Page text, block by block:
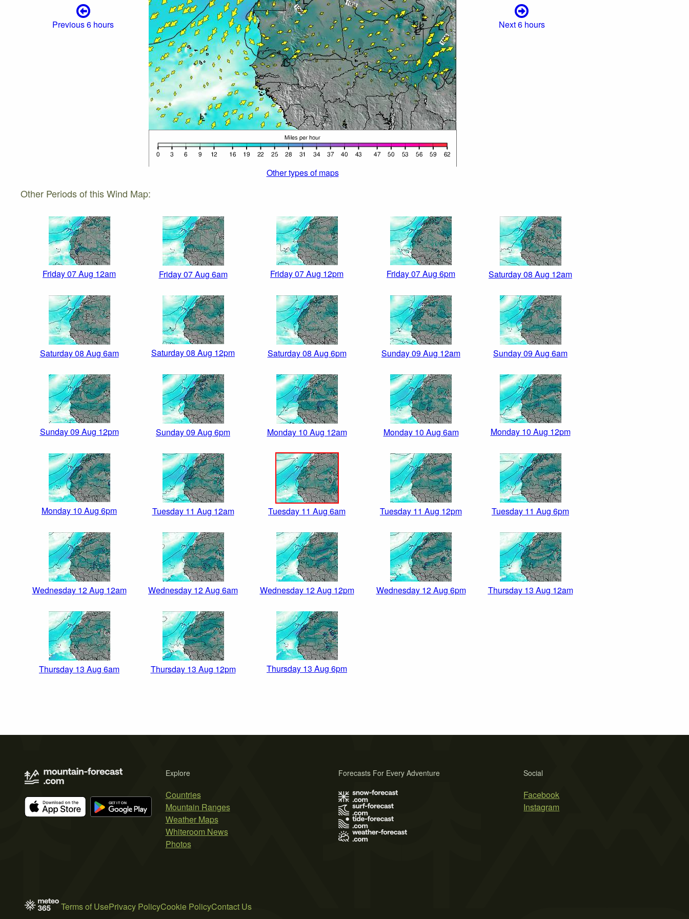
Previous 6 hours Next 6 hours
Other types of maps
Other Periods of this Wind Map:
Friday 07 Aug 12am Friday 07 Aug 6am Friday 07 Aug 12pm Friday 07 Aug 6pm Saturday 08 Aug 12am
Saturday 08 Aug 6am Saturday 08 Aug 12pm Saturday 08 Aug 6pm Sunday 09 Aug 12am Sunday 09 Aug 6am
Sunday 09 Aug 12pm Sunday 09 Aug 6pm Monday 10 Aug 12am Monday 10 Aug 6am Monday 10 Aug 12pm
Monday 10 Aug 6pm Tuesday 11 Aug 12am Tuesday 11 Aug 6am Tuesday 11 Aug 12pm Tuesday 11 Aug 6pm
Wednesday 12 Aug 12am Wednesday 12 Aug 6am Wednesday 12 Aug 12pm Wednesday 12 Aug 6pm Thursday 13 Aug 12am
Thursday 13 Aug 6am Thursday 13 Aug 12pm Thursday 13 Aug 6pm
Explore
Countries
Mountain Ranges
Weather Maps
Whiteroom News
Photos
Social
Facebook
Instagram
Forecasts For Every Adventure
Terms of UsePrivacy PolicyCookie PolicyContact Us